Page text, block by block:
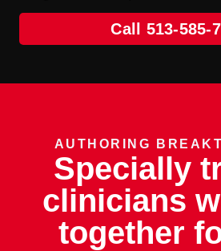
Call 513-585-
AUTHORING
Specially
clinicians
together